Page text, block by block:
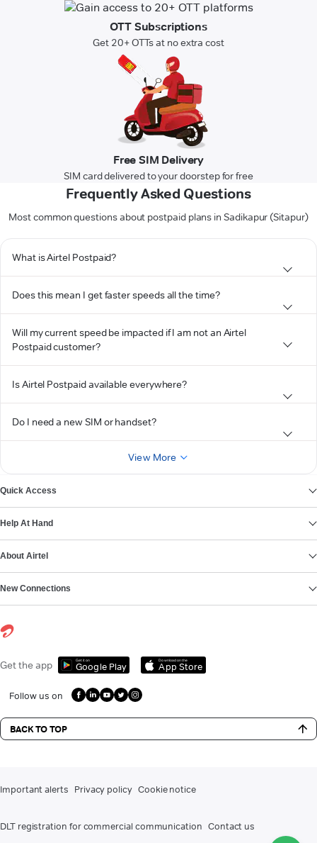
OTT Subscriptions
Get 20+ OTTs at no extra cost
Free SIM Delivery
SIM card delivered to your doorstep for free
Frequently Asked Questions
Most common questions about postpaid plans in Sadikapur (Sitapur)
What is Airtel Postpaid?
Does this mean I get faster speeds all the time?
Will my current speed be impacted if I am not an Airtel
Postpaid customer?
Is Airtel Postpaid available everywhere?
Do I need a new SIM or handset?
View More
Quick Access
Help At Hand
About Airtel
New Connections
Get the app Get it on
Google Play
Download on the
App Store
Follow us on
BACK TO TOP
Important alerts Privacy policy Cookie notice
DLT registration for commercial communication Contact us